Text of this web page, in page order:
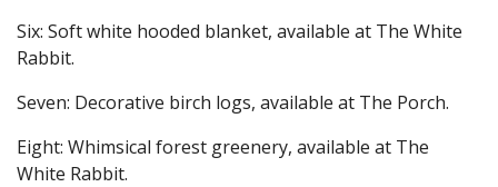
Six: Soft white hooded blanket, available at The White
Rabbit.
Seven: Decorative birch logs, available at The Porch.
Eight: Whimsical forest greenery, available at The
White Rabbit.